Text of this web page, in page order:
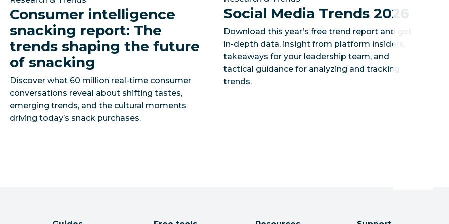
Consumer intelligence
snacking report: The
trends shaping the future
of snacking
Discover what 60 million real-time consumer
conversations reveal about shifting tastes,
emerging trends, and the cultural moments
driving today’s snack purchases.
Social Media Trends 2026
Download this year’s free trend report and get
in-depth data, insight from platform insiders,
takeaways for your leadership team, and
tactical guidance for analyzing and tracking
trends.